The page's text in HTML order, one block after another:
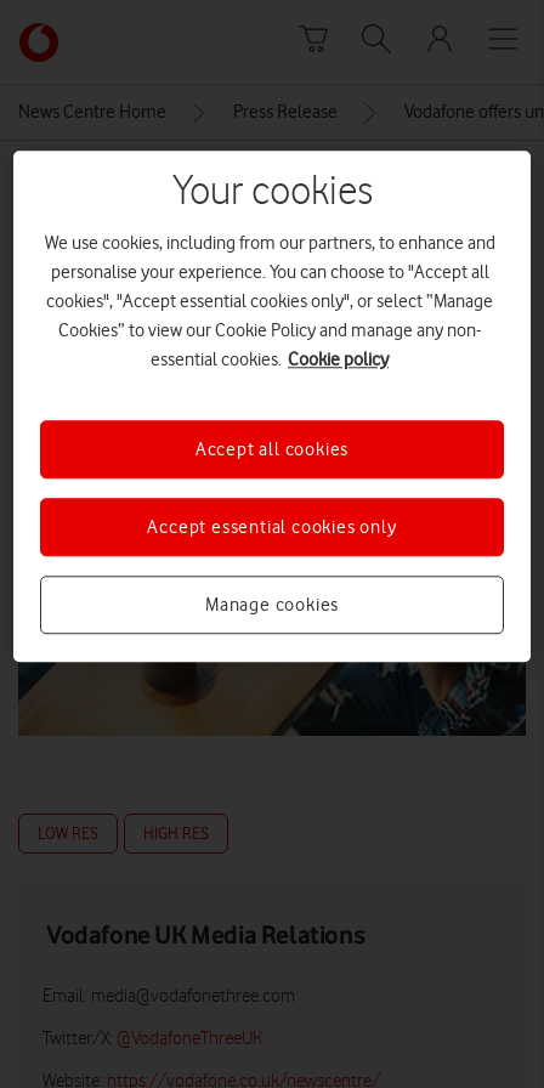
Link
back
main
News Centre Home Press Release Vodafone offers
MEDIA ASSET | ADDED: 06 NOV 2020
Looking for a job.
Explore News Centre
LOW RES HIGH RES
Vodafone UK Media Relations
Email: media@vodafonethree.com
Twitter/X: @VodafoneThreeUK
Website: https://vodafone.co.uk/newscentre/
Your cookies
We use cookies, including from our partners, to enhance and
personalise your experience. You can choose to "Accept all
cookies", "Accept essential cookies only", or select “Manage
Cookies” to view our Cookie Policy and manage any non-
essential cookies. Cookie policy
Manage cookies
Accept essential cookies only
Accept all cookies